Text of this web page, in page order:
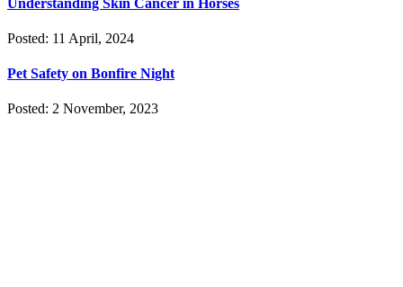
Posted: 11 April, 2024
Pet Safety on Bonfire Night
Posted: 2 November, 2023